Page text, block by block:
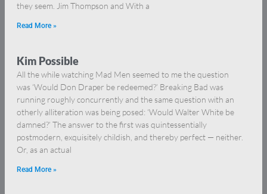
they seem. Jim Thompson and With a
Read More »
Kim Possible
All the while watching Mad Men seemed to me the question
was ‘Would Don Draper be redeemed?’ Breaking Bad was
running roughly concurrently and the same question with an
otherly alliteration was being posed: ‘Would Walter White be
damned?’ The answer to the first was quintessentially
postmodern, exquisitely childish, and thereby perfect — neither.
Or, as an actual
Read More »